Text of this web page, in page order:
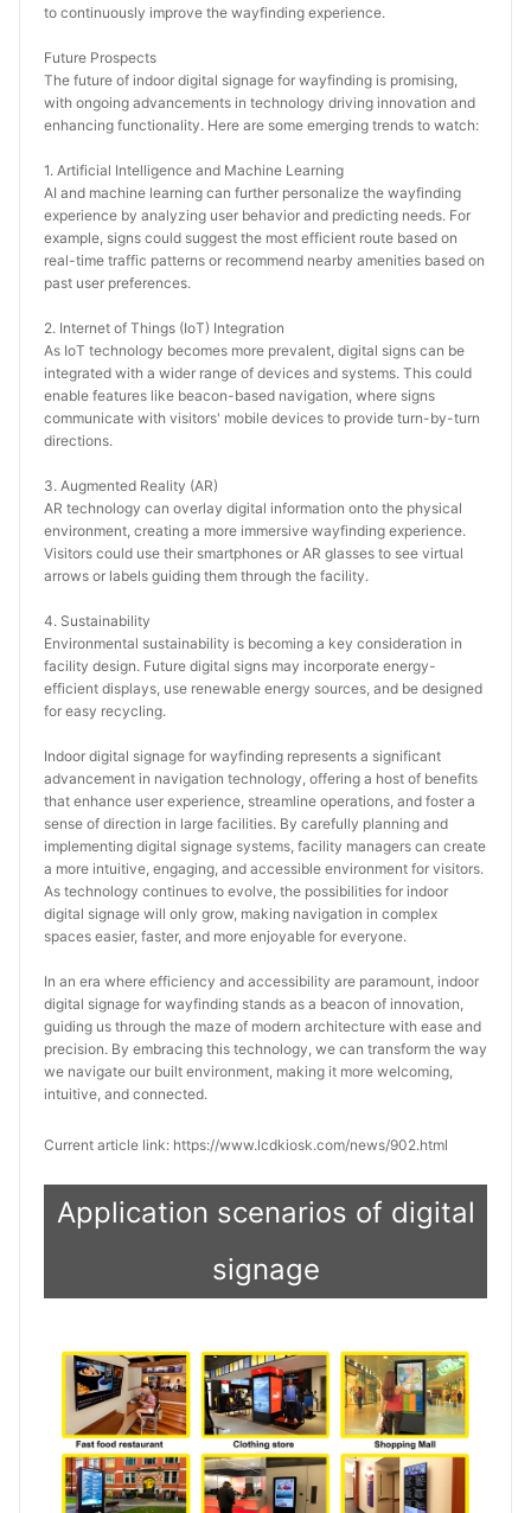
to continuously improve the wayfinding experience.
Future Prospects
The future of indoor digital signage for wayfinding is promising,
with ongoing advancements in technology driving innovation and
enhancing functionality. Here are some emerging trends to watch:
1. Artificial Intelligence and Machine Learning
AI and machine learning can further personalize the wayfinding
experience by analyzing user behavior and predicting needs. For
example, signs could suggest the most efficient route based on
real-time traffic patterns or recommend nearby amenities based on
past user preferences.
2. Internet of Things (IoT) Integration
As IoT technology becomes more prevalent, digital signs can be
integrated with a wider range of devices and systems. This could
enable features like beacon-based navigation, where signs
communicate with visitors' mobile devices to provide turn-by-turn
directions.
3. Augmented Reality (AR)
AR technology can overlay digital information onto the physical
environment, creating a more immersive wayfinding experience.
Visitors could use their smartphones or AR glasses to see virtual
arrows or labels guiding them through the facility.
4. Sustainability
Environmental sustainability is becoming a key consideration in
facility design. Future digital signs may incorporate energy-
efficient displays, use renewable energy sources, and be designed
for easy recycling.
Indoor digital signage for wayfinding represents a significant
advancement in navigation technology, offering a host of benefits
that enhance user experience, streamline operations, and foster a
sense of direction in large facilities. By carefully planning and
implementing digital signage systems, facility managers can create
a more intuitive, engaging, and accessible environment for visitors.
As technology continues to evolve, the possibilities for indoor
digital signage will only grow, making navigation in complex
spaces easier, faster, and more enjoyable for everyone.
In an era where efficiency and accessibility are paramount, indoor
digital signage for wayfinding stands as a beacon of innovation,
guiding us through the maze of modern architecture with ease and
precision. By embracing this technology, we can transform the way
we navigate our built environment, making it more welcoming,
intuitive, and connected.
Current article link: https://www.lcdkiosk.com/news/902.html
Application scenarios of digital
signage